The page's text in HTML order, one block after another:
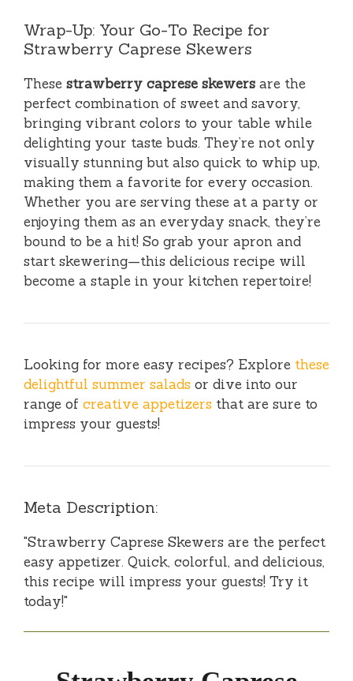
Wrap-Up: Your Go-To Recipe for
Strawberry Caprese Skewers
These strawberry caprese skewers are the
perfect combination of sweet and savory,
bringing vibrant colors to your table while
delighting your taste buds. They’re not only
visually stunning but also quick to whip up,
making them a favorite for every occasion.
Whether you are serving these at a party or
enjoying them as an everyday snack, they’re
bound to be a hit! So grab your apron and
start skewering—this delicious recipe will
become a staple in your kitchen repertoire!
Looking for more easy recipes? Explore these
delightful summer salads or dive into our
range of creative appetizers that are sure to
impress your guests!
Meta Description:
"Strawberry Caprese Skewers are the perfect
easy appetizer. Quick, colorful, and delicious,
this recipe will impress your guests! Try it
today!"